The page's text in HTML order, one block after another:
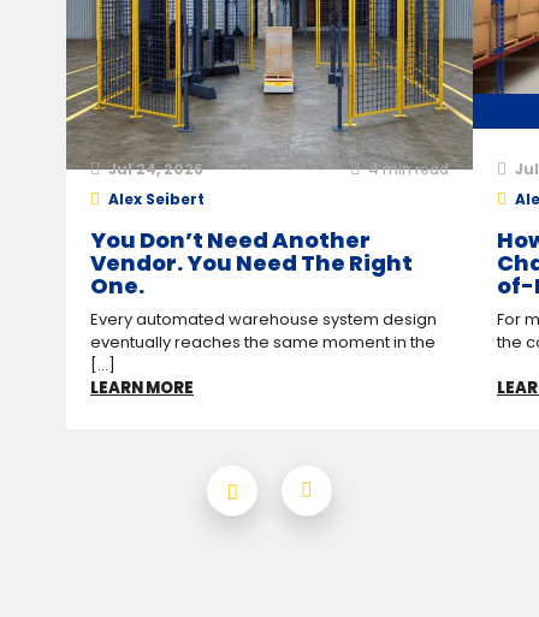
Jul 24, 2026 4min read
Alex Seibert
You Don’t Need Another
Vendor. You Need The Right
One.
Every automated warehouse system design
eventually reaches the same moment in the
[...]
LEARN MORE
of-
For
the